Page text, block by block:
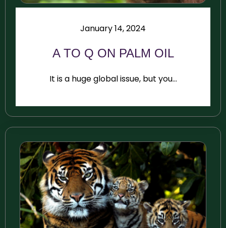
January 14, 2024
A TO Q ON PALM OIL
It is a huge global issue, but you...